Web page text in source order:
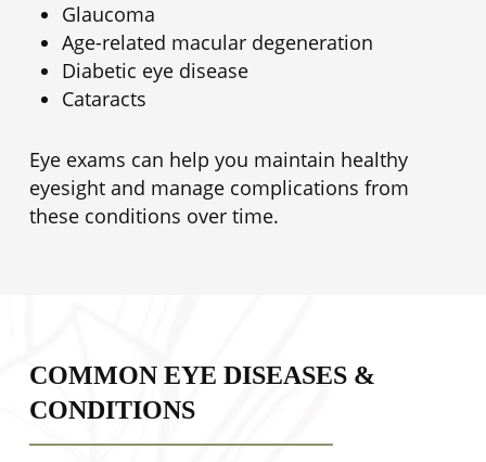
Glaucoma
Age-related macular degeneration
Diabetic eye disease
Cataracts
Eye exams can help you maintain healthy
eyesight and manage complications from
these conditions over time.
COMMON EYE DISEASES &
CONDITIONS